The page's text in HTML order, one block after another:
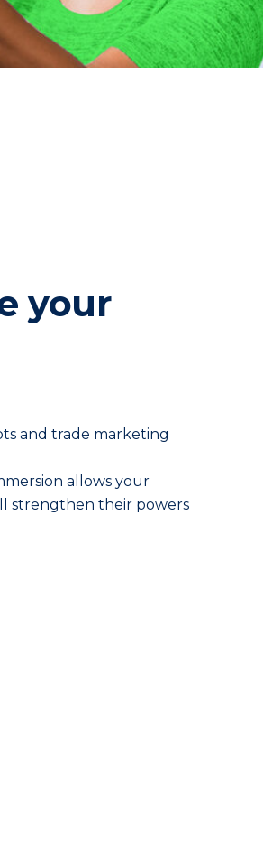
your
and trade marketing
allows your
strengthen their powers